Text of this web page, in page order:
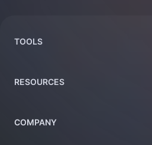
TOOLS
RESOURCES
COMPANY